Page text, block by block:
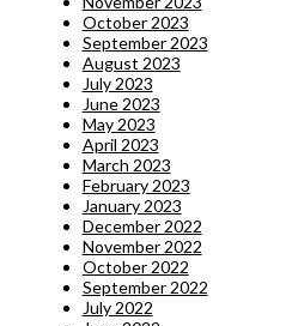
October 2023
September 2023
August 2023
July 2023
June 2023
May 2023
April 2023
March 2023
February 2023
January 2023
December 2022
November 2022
October 2022
September 2022
July 2022